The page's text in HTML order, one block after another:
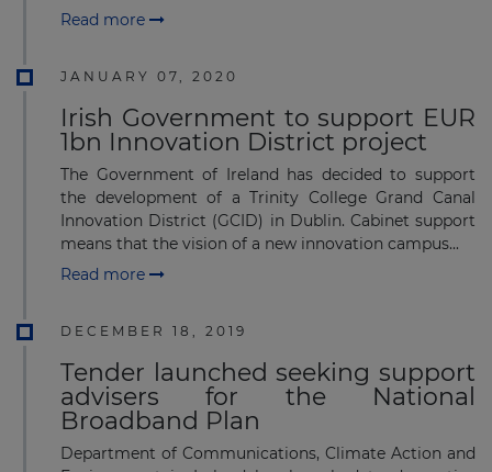
Read more
JANUARY 07, 2020
Irish Government to support EUR
1bn Innovation District project
The Government of Ireland has decided to support
the development of a Trinity College Grand Canal
Innovation District (GCID) in Dublin. Cabinet support
means that the vision of a new innovation campus...
Read more
DECEMBER 18, 2019
Tender launched seeking support
advisers for the National
Broadband Plan
Department of Communications, Climate Action and